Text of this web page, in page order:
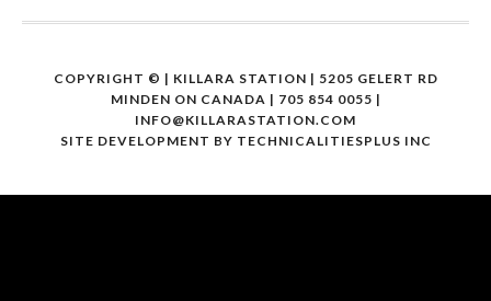
COPYRIGHT © | KILLARA STATION | 5205 GELERT RD
MINDEN ON CANADA | 705 854 0055 |
INFO@KILLARASTATION.COM
SITE DEVELOPMENT BY TECHNICALITIESPLUS INC